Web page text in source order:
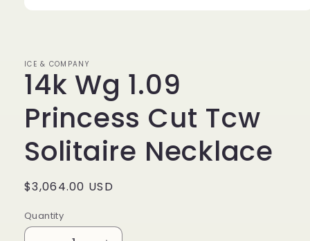
ICE & COMPANY
14k Wg 1.09
Princess Cut Tcw
Solitaire Necklace
Regular
$3,064.00 USD
Quantity